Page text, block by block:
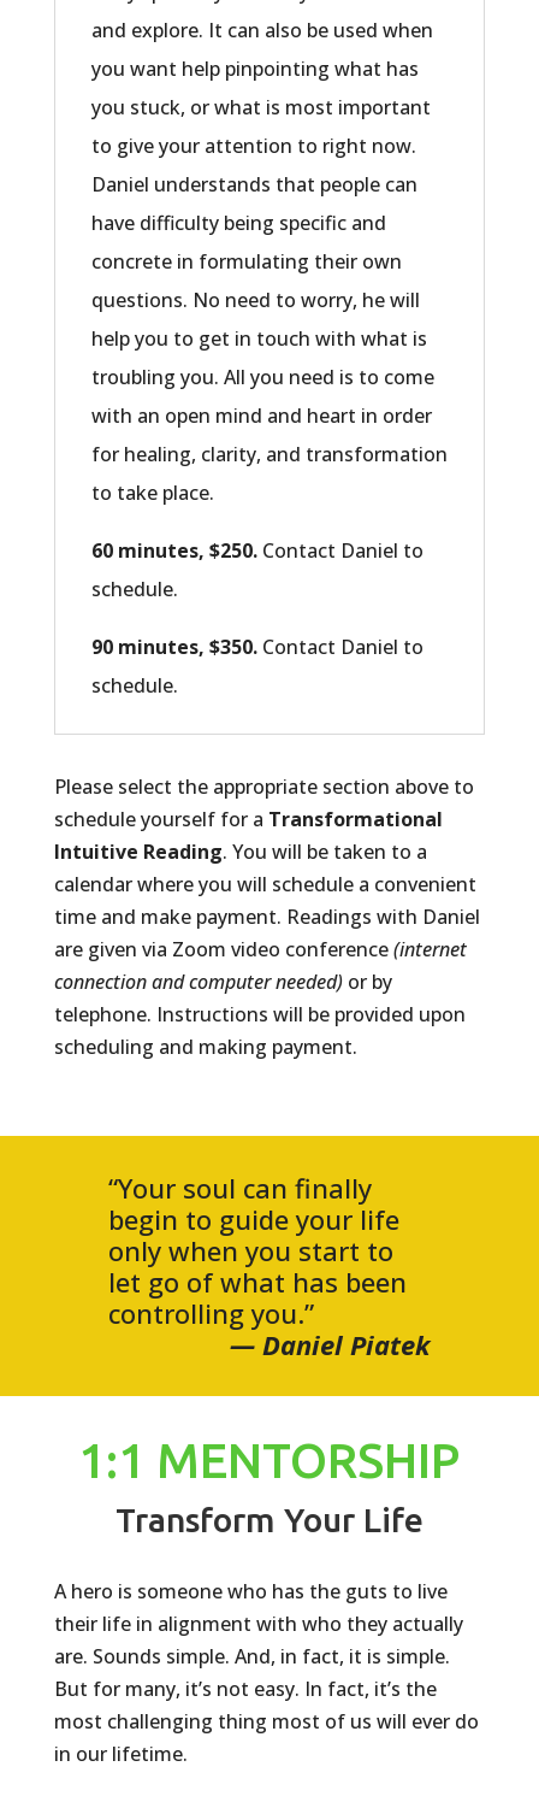
and explore. It can also be used when
you want help pinpointing what has
you stuck, or what is most important
to give your attention to right now.
Daniel understands that people can
have difficulty being specific and
concrete in formulating their own
questions. No need to worry, he will
help you to get in touch with what is
troubling you. All you need is to come
with an open mind and heart in order
for healing, clarity, and transformation
to take place.
60 minutes, $250.Contact Daniel to
schedule.
90 minutes, $350.Contact Daniel to
schedule.
Please select the appropriate section above to
schedule yourself for a Transformational
Intuitive Reading. You will be taken to a
calendar where you will schedule a convenient
time and make payment. Readings with Daniel
are given via Zoom video conference(internet
connection and computer needed)or by
telephone. Instructions will be provided upon
scheduling and making payment.
“Your soul can finally
begin to guide your life
only when you start to
let go of what has been
controlling you.”
— Daniel Piatek
1:1 MENTORSHIP
Transform Your Life
A hero is someone who has the guts to live
their life in alignment with who they actually
are. Sounds simple. And, in fact, it is simple.
But for many, it’s not easy. In fact, it’s the
most challenging thing most of us will ever do
in our lifetime.